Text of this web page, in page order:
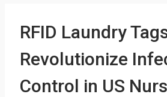
RFID Laundry
Revolutionize
Control in US